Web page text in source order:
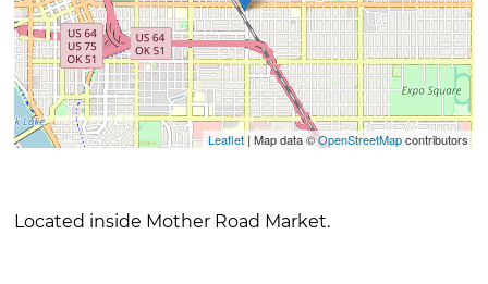
Leaflet| Map data ©OpenStreetMapcontributors
Located inside Mother Road Market.